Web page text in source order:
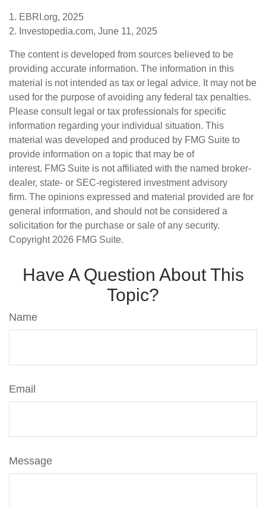
1. EBRI.org, 2025
2. Investopedia.com, June 11, 2025
The content is developed from sources believed to be
providing accurate information. The information in this
material is not intended as tax or legal advice. It may not be
used for the purpose of avoiding any federal tax penalties.
Please consult legal or tax professionals for specific
information regarding your individual situation. This
material was developed and produced by FMG Suite to
provide information on a topic that may be of
interest. FMG Suite is not affiliated with the named broker-
dealer, state- or SEC-registered investment advisory
firm. The opinions expressed and material provided are for
general information, and should not be considered a
solicitation for the purchase or sale of any security.
Copyright 2026 FMG Suite.
Have A Question About This
Topic?
Name
Email
Message